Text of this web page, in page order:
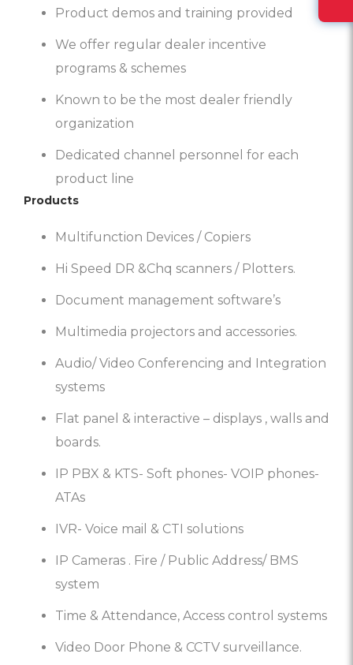
Product demos and training provided
We offer regular dealer incentive
programs & schemes
Known to be the most dealer friendly
organization
Dedicated channel personnel for each
product line
Products
Multifunction Devices / Copiers
Hi Speed DR &Chq scanners / Plotters.
Document management software’s
Multimedia projectors and accessories.
Audio/ Video Conferencing and Integration
systems
Flat panel & interactive – displays , walls and
boards.
IP PBX & KTS- Soft phones- VOIP phones-
ATAs
IVR- Voice mail & CTI solutions
IP Cameras . Fire / Public Address/ BMS
system
Time & Attendance, Access control systems
Video Door Phone & CCTV surveillance.